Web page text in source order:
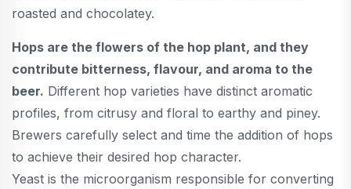
roasted and chocolatey.
Hops are the flowers of the hop plant, and they
contribute bitterness, flavour, and aroma to the
beer. Different hop varieties have distinct aromatic
profiles, from citrusy and floral to earthy and piney.
Brewers carefully select and time the addition of hops
to achieve their desired hop character.
Yeast is the microorganism responsible for converting